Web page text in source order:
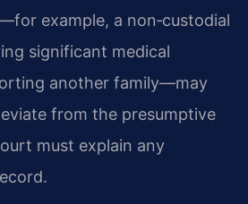
example, a non‑custodial
significant medical
another family—may
from the presumptive
must explain any